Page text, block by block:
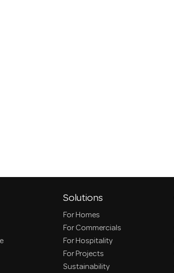
Solutions
For Homes
For Commercials
For Hospitality
For Projects
Sustainability